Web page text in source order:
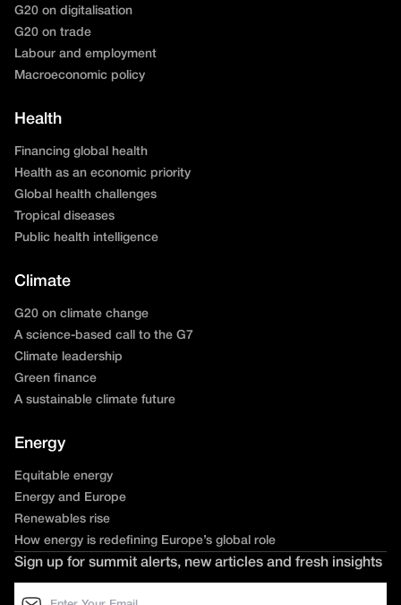
G20 on digitalisation
G20 on trade
Labour and employment
Macroeconomic policy
Health
Financing global health
Health as an economic priority
Global health challenges
Tropical diseases
Public health intelligence
Climate
G20 on climate change
A science-based call to the G7
Climate leadership
Green finance
A sustainable climate future
Energy
Equitable energy
Energy and Europe
Renewables rise
How energy is redefining Europe’s global role
Sign up for summit alerts, new articles and fresh insights